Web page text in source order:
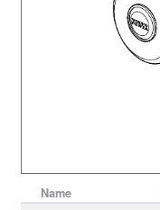
Name